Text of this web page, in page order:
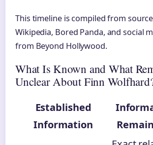
This timeline is compiled from
Wikipedia, Bored Panda, and social
from Beyond Hollywood.
What Is Known and What
Unclear About Finn
Established
Information